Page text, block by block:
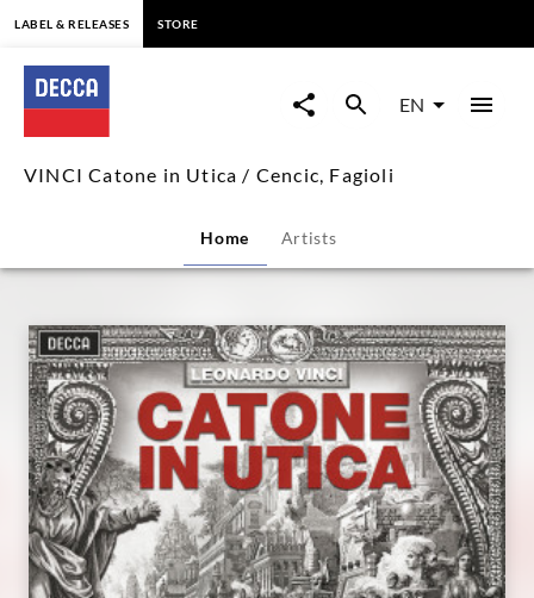
VINCI
Catone
in
/
Cencic,
Fagioli
Decca
Classics
LABEL & RELEASES STORE
EN
VINCI Catone in Utica / Cencic, Fagioli
Home Artists